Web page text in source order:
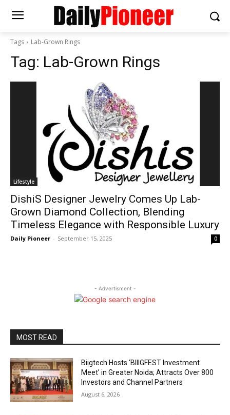
Tags Lab-Grown Rings
Tag: Lab-Grown Rings
Lifestyle
DishiS Designer Jewelry Comes Up Lab-
Grown Diamond Collection, Blending
Timeless Elegance with Responsible Luxury
Daily Pioneer - September 15, 2025 0
- Advertisment -
MOST READ
Biigtech Hosts ‘BIIIGFEST Investment
Meet’ in Greater Noida; Attracts Over 800
Investors and Channel Partners
August 6, 2026